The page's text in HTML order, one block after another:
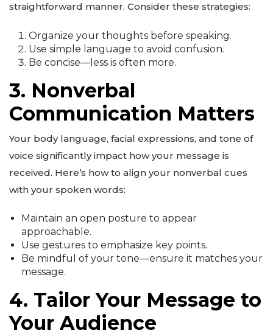
straightforward manner. Consider these strategies:
Organize your thoughts before speaking.
Use simple language to avoid confusion.
Be concise—less is often more.
3. Nonverbal
Communication Matters
Your body language, facial expressions, and tone of
voice significantly impact how your message is
received. Here’s how to align your nonverbal cues
with your spoken words:
Maintain an open posture to appear
approachable.
Use gestures to emphasize key points.
Be mindful of your tone—ensure it matches your
message.
4. Tailor Your Message to
Your Audience